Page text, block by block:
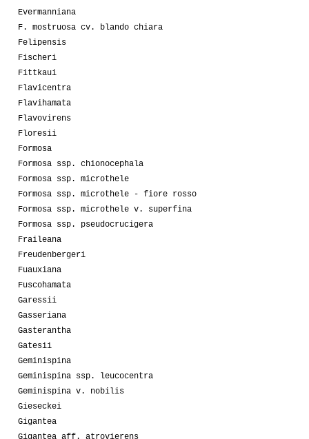
Evermanniana
F. mostruosa cv. blando chiara
Felipensis
Fischeri
Fittkaui
Flavicentra
Flavihamata
Flavovirens
Floresii
Formosa
Formosa ssp. chionocephala
Formosa ssp. microthele
Formosa ssp. microthele - fiore rosso
Formosa ssp. microthele v. superfina
Formosa ssp. pseudocrucigera
Fraileana
Freudenbergeri
Fuauxiana
Fuscohamata
Garessii
Gasseriana
Gasterantha
Gatesii
Geminispina
Geminispina ssp. leucocentra
Geminispina v. nobilis
Gieseckei
Gigantea
Gigantea aff. atrovierens